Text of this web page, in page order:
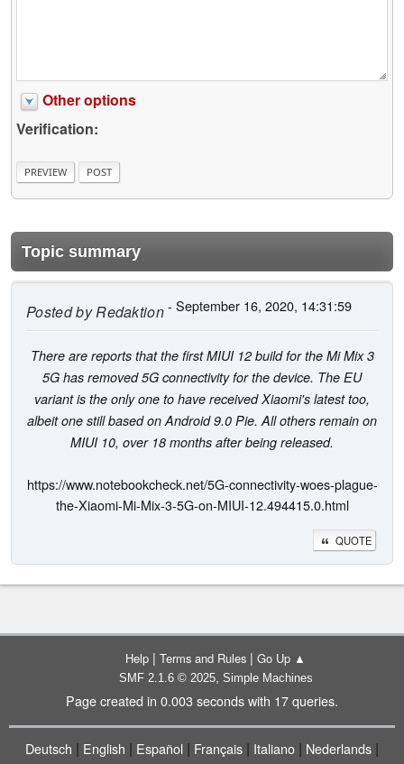
Other options
Verification:
Topic summary
Posted byRedaktion- September 16, 2020, 14:31:59
There are reports that the first MIUI 12 build for the Mi Mix 3
5G has removed 5G connectivity for the device. The EU
variant is the only one to have received Xiaomi's latest too,
albeit one still based on Android 9.0 Pie. All others remain on
MIUI 10, over 18 months after being released.
https://www.notebookcheck.net/5G-connectivity-woes-plague-
the-Xiaomi-Mi-Mix-3-5G-on-MIUI-12.494415.0.html
QUOTE
Help | Terms and Rules | Go Up ▲
SMF 2.1.6 © 2025, Simple Machines
Page created in 0.003 seconds with 17 queries.
Deutsch | English | Español | Français | Italiano | Nederlands |